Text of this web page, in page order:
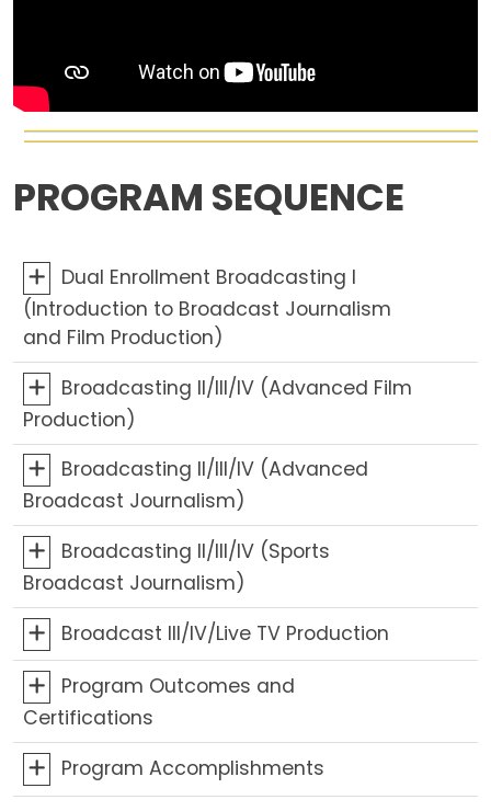
PROGRAM SEQUENCE
Dual Enrollment Broadcasting I
(Introduction to Broadcast Journalism
and Film Production)
Broadcasting II/III/IV (Advanced Film
Production)
Broadcasting II/III/IV (Advanced
Broadcast Journalism)
Broadcasting II/III/IV (Sports
Broadcast Journalism)
Broadcast III/IV/Live TV Production
Program Outcomes and
Certifications
Program Accomplishments